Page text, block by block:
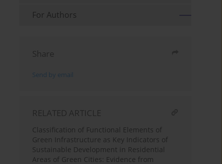
For Authors
Share
Send by email
RELATED ARTICLE
Classification of Functional Elements of
Green Infrastructure as Key Indicators of
Sustainable Development in Residential
Areas of Green Cities: Evidence from